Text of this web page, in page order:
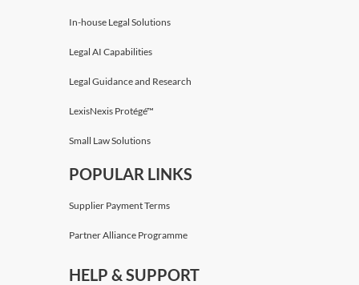
In-house Legal Solutions
Legal AI Capabilities
Legal Guidance and Research
LexisNexis Protégé™
Small Law Solutions
POPULAR LINKS
Supplier Payment Terms
Partner Alliance Programme
HELP & SUPPORT